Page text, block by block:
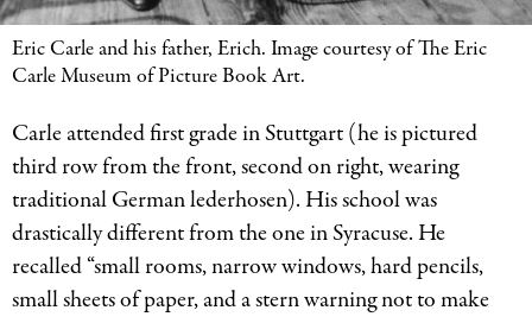
Eric Carle and his father, Erich. Image courtesy of The Eric
Carle Museum of Picture Book Art.
Carle attended first grade in Stuttgart (he is pictured
third row from the front, second on right, wearing
traditional German lederhosen). His school was
drastically different from the one in Syracuse. He
recalled “small rooms, narrow windows, hard pencils,
small sheets of paper, and a stern warning not to make